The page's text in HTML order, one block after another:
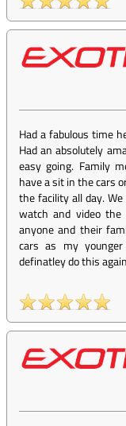
Had a fabulous time
Had an absolutely
easy going. Family
have a sit in the cars
the facility all day.
watch and video the
anyone and their
cars as my
definatley do this